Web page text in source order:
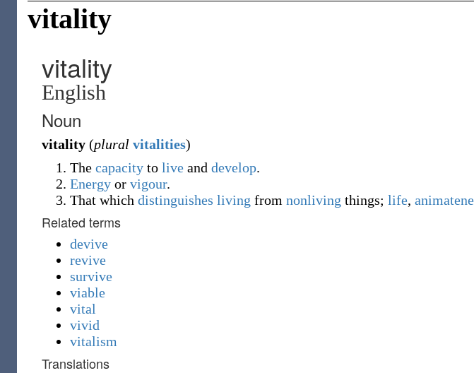
vitality
vitality
English
Noun
vitality (plural vitalities)
The capacity to live and develop.
Energy or vigour.
That which distinguishes living from nonliving things; life,
Related terms
devive
revive
survive
viable
vital
vivid
vitalism
Translations